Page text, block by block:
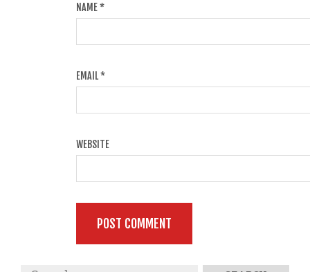
NAME*
EMAIL*
WEBSITE